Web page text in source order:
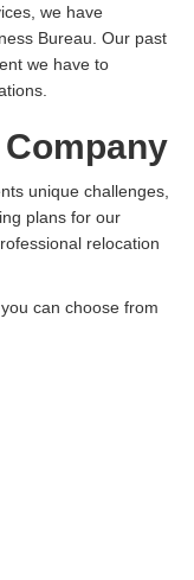
we have
Bureau. Our past
we have to
unique challenges,
plans for our
relocation
, you can choose from